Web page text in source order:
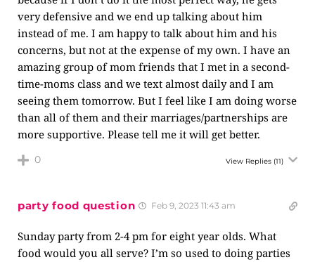
very defensive and we end up talking about him
instead of me. I am happy to talk about him and his
concerns, but not at the expense of my own. I have an
amazing group of mom friends that I met in a second-
time-moms class and we text almost daily and I am
seeing them tomorrow. But I feel like I am doing worse
than all of them and their marriages/partnerships are
more supportive. Please tell me it will get better.
0 View Replies (11)
party food question Feb 9, 2023 11:43 am
Sunday party from 2-4 pm for eight year olds. What
food would you all serve? I’m so used to doing parties